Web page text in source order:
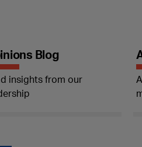
Blog
insights from our